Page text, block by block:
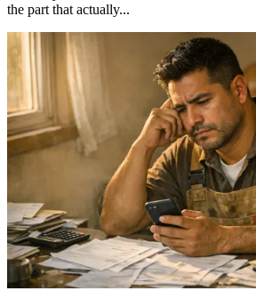
the part that actually...